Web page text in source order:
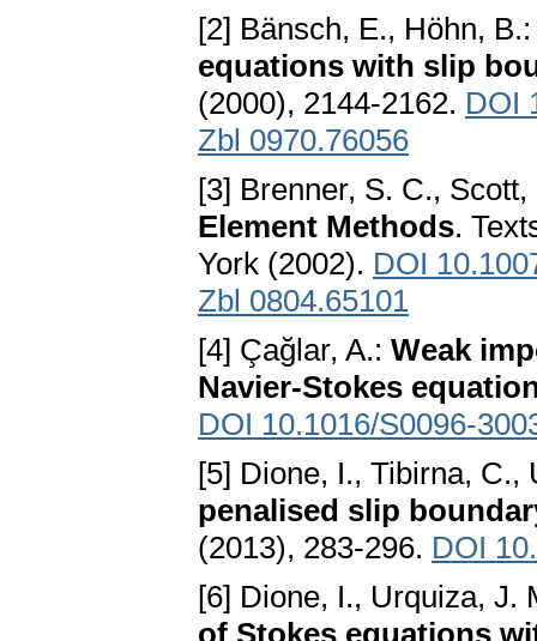
[2] Bänsch, E., Höhn,
equations with slip
(2000), 2144-2162. DOI
Zbl 0970.76056
[3] Brenner, S. C.,
Element Methods.
York (2002). DOI
Zbl 0804.65101
[4] Çağlar, A.: Weak
Navier-Stokes
DOI 10.1016/S0096-
[5] Dione, I., Tibirna,
penalised slip
(2013), 283-296. DOI
[6] Dione, I., Urquiza, J.